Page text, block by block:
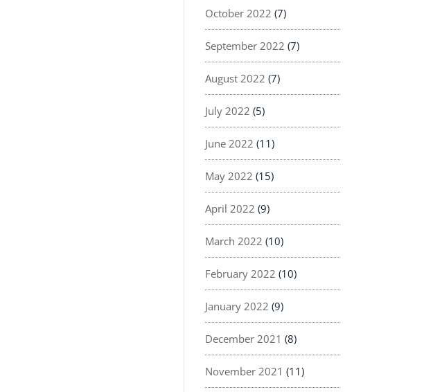
October 2022 (7)
September 2022 (7)
August 2022 (7)
July 2022 (5)
June 2022 (11)
May 2022 (15)
April 2022 (9)
March 2022 (10)
February 2022 (10)
January 2022 (9)
December 2021 (8)
November 2021 (11)